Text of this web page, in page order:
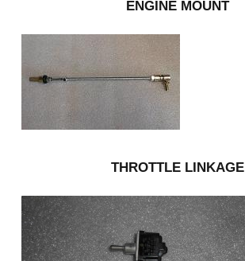
ENGINE MOUNT
THROTTLE LINKAGE